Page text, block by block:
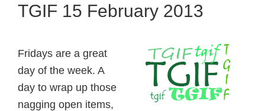
Nest...
TGIF 15 February 2013
Fridays are a great
day of the week. A
day to wrap up those
nagging open items,